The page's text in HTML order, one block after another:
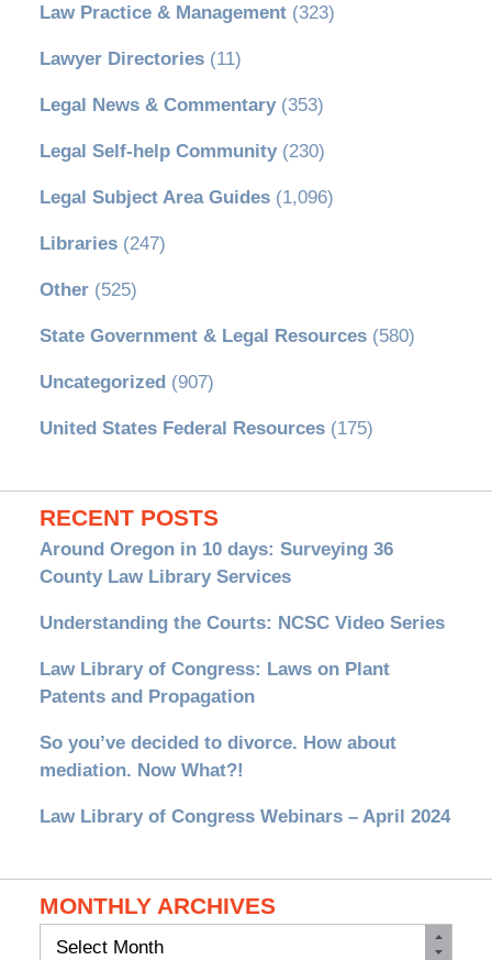
Law Practice & Management(323)
Lawyer Directories(11)
Legal News & Commentary(353)
Legal Self-help Community(230)
Legal Subject Area Guides(1,096)
Libraries(247)
Other(525)
State Government & Legal Resources(580)
Uncategorized(907)
United States Federal Resources(175)
RECENT POSTS
Around Oregon in 10 days: Surveying 36
County Law Library Services
Understanding the Courts: NCSC Video Series
Law Library of Congress: Laws on Plant
Patents and Propagation
So you’ve decided to divorce. How about
mediation. Now What?!
Law Library of Congress Webinars – April 2024
MONTHLY ARCHIVES
Monthly